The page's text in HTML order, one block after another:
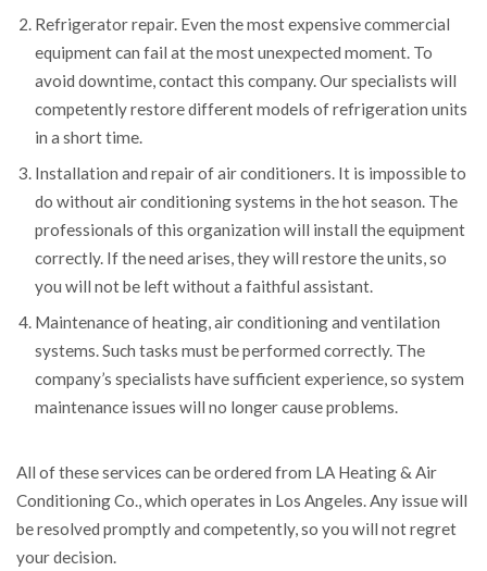
Refrigerator repair. Even the most expensive commercial
equipment can fail at the most unexpected moment. To
avoid downtime, contact this company. Our specialists will
competently restore different models of refrigeration units
in a short time.
Installation and repair of air conditioners. It is impossible to
do without air conditioning systems in the hot season. The
professionals of this organization will install the equipment
correctly. If the need arises, they will restore the units, so
you will not be left without a faithful assistant.
Maintenance of heating, air conditioning and ventilation
systems. Such tasks must be performed correctly. The
company’s specialists have sufficient experience, so system
maintenance issues will no longer cause problems.
All of these services can be ordered from LA Heating & Air
Conditioning Co., which operates in Los Angeles. Any issue will
be resolved promptly and competently, so you will not regret
your decision.